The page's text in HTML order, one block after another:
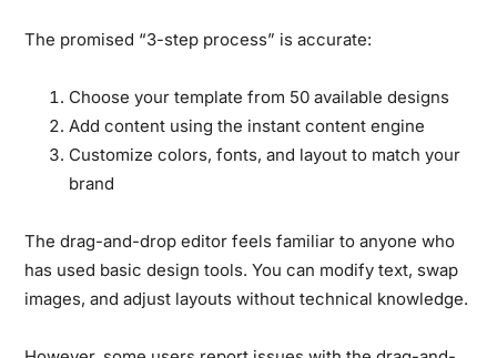
The promised “3-step process” is accurate:
Choose your template from 50 available designs
Add content using the instant content engine
Customize colors, fonts, and layout to match your
brand
The drag-and-drop editor feels familiar to anyone who
has used basic design tools. You can modify text, swap
images, and adjust layouts without technical knowledge.